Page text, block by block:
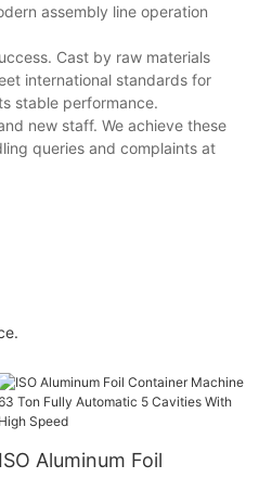
assembly line operation
Cast by raw materials
international standards for
stable performance.
new staff. We achieve these
queries and complaints at
ISO Aluminum Foil